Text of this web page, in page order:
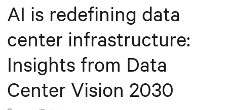
AI is redefining data
center infrastructure:
Insights from Data
Center Vision 2030